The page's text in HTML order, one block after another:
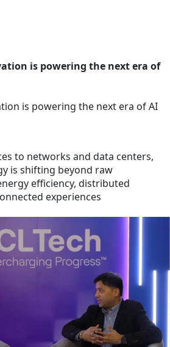
is powering the next era of
is powering the next era of AI
to networks and data centers,
is shifting beyond raw
efficiency, distributed
experiences